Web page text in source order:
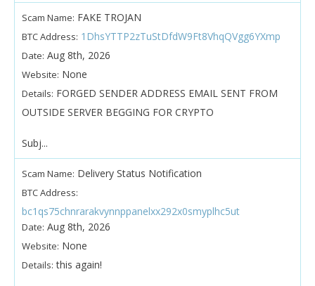
Scam Name: FAKE TROJAN
BTC Address: 1DhsYTTP2zTuStDfdW9Ft8VhqQVgg6YXmp
Date: Aug 8th, 2026
Website: None
Details: FORGED SENDER ADDRESS EMAIL SENT FROM
OUTSIDE SERVER BEGGING FOR CRYPTO
Subj...
Scam Name: Delivery Status Notification
BTC Address:
bc1qs75chnrarakvynnppanelxx292x0smyplhc5ut
Date: Aug 8th, 2026
Website: None
Details: this again!